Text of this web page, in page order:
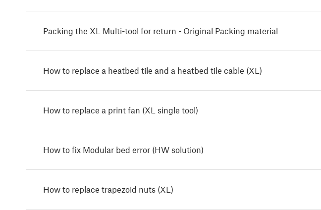
Packing the XL Multi-tool for return - Original Packing material
How to replace a heatbed tile and a heatbed tile cable (XL)
How to replace a print fan (XL single tool)
How to fix Modular bed error (HW solution)
How to replace trapezoid nuts (XL)